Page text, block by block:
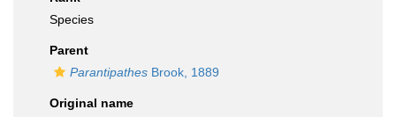
Species
Parent
Parantipathes Brook, 1889
Original name